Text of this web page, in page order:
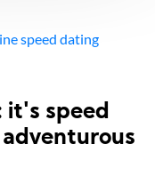
speed dating
it's speed